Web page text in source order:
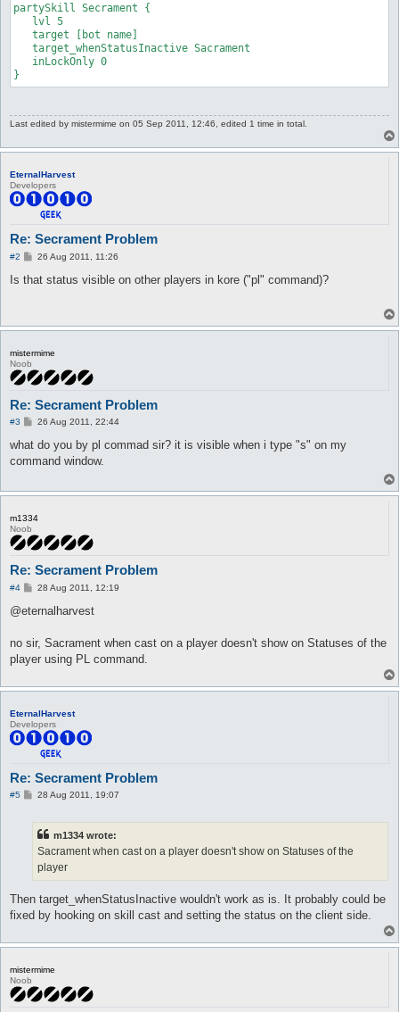
partySkill Secrament {
   lvl 5
   target [bot name]
   target_whenStatusInactive Sacrament
   inLockOnly 0
}
Last edited by mistermime on 05 Sep 2011, 12:46, edited 1 time in total.
EternalHarvest
Developers
Re: Secrament Problem
#2
P
s
26 Aug 2011, 11:26
Is that status visible on other players in kore ("pl" command)?
mistermime
Noob
Re: Secrament Problem
#3
P
s
26 Aug 2011, 22:44
what do you by pl commad sir? it is visible when i type "s" on my
command window.
m1334
Noob
Re: Secrament Problem
#4
P
s
28 Aug 2011, 12:19
@eternalharvest
no sir, Sacrament when cast on a player doesn't show on Statuses of the
player using PL command.
EternalHarvest
Developers
Re: Secrament Problem
#5
P28 Aug 2011, 19:07
m1334 wrote:
Sacrament when cast on a player doesn't show on Statuses of the
player
Then target_whenStatusInactive wouldn't work as is. It probably could be
fixed by hooking on skill cast and setting the status on the client side.
mistermime
Noob